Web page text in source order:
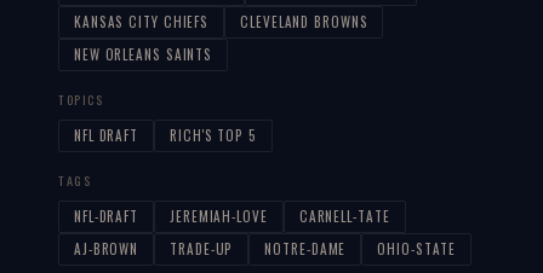
KANSAS CITY CHIEFS
CLEVELAND BROWNS
NEW ORLEANS SAINTS
TOPICS
NFL DRAFT RICH'S TOP 5
TAGS
NFL-DRAFT JEREMIAH-LOVE
CARNELL-TATE
AJ-BROWN
TRADE-UP NOTRE-DAME OHIO-STATE